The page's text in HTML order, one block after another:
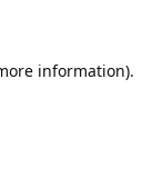
information).